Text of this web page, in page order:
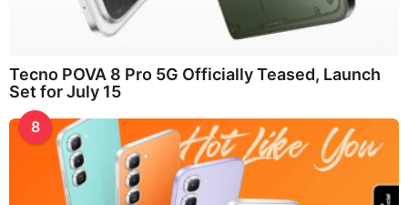
Tecno POVA 8 Pro 5G Officially Teased, Launch
Set for July 15
8